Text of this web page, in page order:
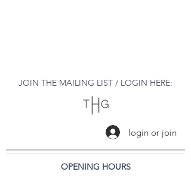
JOIN THE MAILING LIST / LOGIN HERE:
login or join
OPENING HOURS